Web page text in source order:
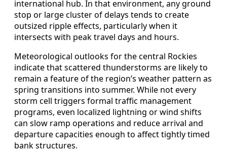
international hub. In that environment, any ground
stop or large cluster of delays tends to create
outsized ripple effects, particularly when it
intersects with peak travel days and hours.
Meteorological outlooks for the central Rockies
indicate that scattered thunderstorms are likely to
remain a feature of the region’s weather pattern as
spring transitions into summer. While not every
storm cell triggers formal traffic management
programs, even localized lightning or wind shifts
can slow ramp operations and reduce arrival and
departure capacities enough to affect tightly timed
bank structures.